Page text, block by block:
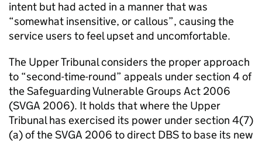
intent but had acted in a manner that was
“somewhat insensitive, or callous”, causing the
service users to feel upset and uncomfortable.
The Upper Tribunal considers the proper approach
to “second-time-round” appeals under section 4 of
the Safeguarding Vulnerable Groups Act 2006
(SVGA 2006). It holds that where the Upper
Tribunal has exercised its power under section 4(7)
(a) of the SVGA 2006 to direct DBS to base its new